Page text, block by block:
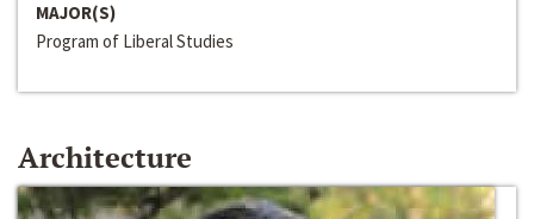
MAJOR(S)
Program of Liberal Studies
Architecture